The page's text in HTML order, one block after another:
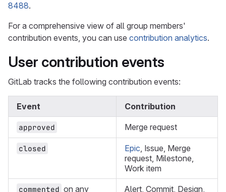
8488.
For a comprehensive view of all group members'
contribution events, you can use contribution analytics.
User contribution events
GitLab tracks the following contribution events:
Event Contribution
approved Merge request
closed Epic, Issue, Merge
request, Milestone,
Work item
commented on any
Alert, Commit, Design,